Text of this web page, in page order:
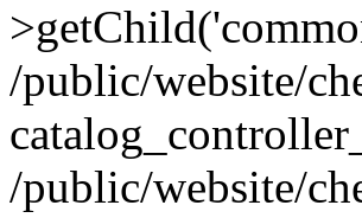
/public/website/
/public/website/